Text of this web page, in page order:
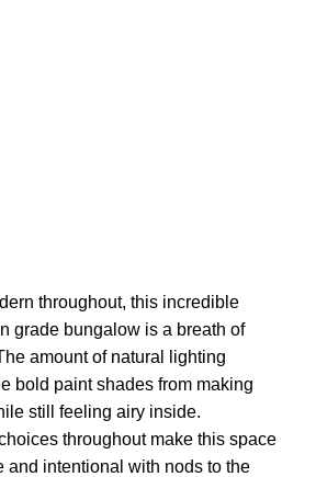
throughout, this incredible
grade bungalow is a breath of
amount of natural lighting
bold paint shades from making
still feeling airy inside.
throughout make this space
and intentional with nods to the